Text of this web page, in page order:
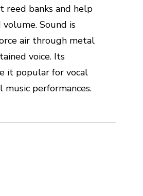
reed banks and help
Sound is
air through metal
voice. Its
it popular for vocal
performances.